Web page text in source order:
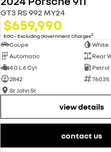
GT3 RS 992 MY24
$659,990
EGC - Excluding Government Charges2
Coupe
White
Automatic
Rear
4.0 L 6 Cyl
Petrol
2842
76035
St John St
view details
contact us